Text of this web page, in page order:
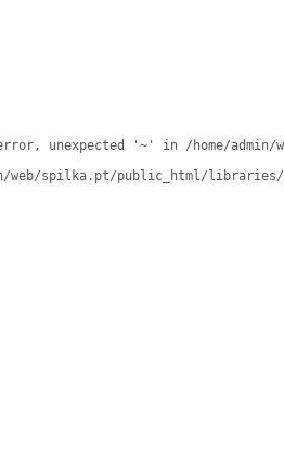
unexpected '~' in /home/
web/spilka.pt/public_html/